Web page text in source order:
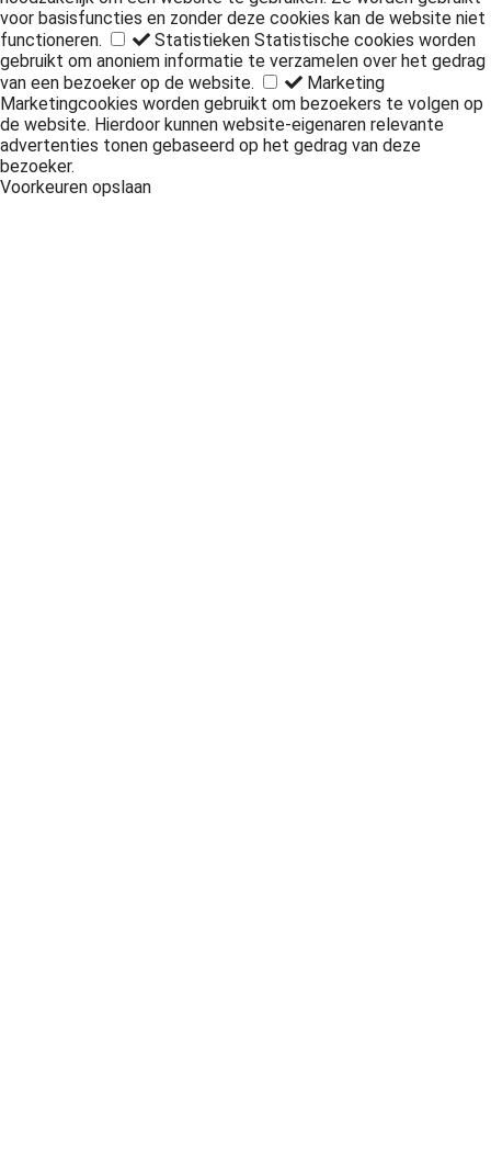
voor basisfuncties en zonder deze cookies kan de website niet
functioneren.
Statistieken Statistische cookies worden
gebruikt om anoniem informatie te verzamelen over het gedrag
van een bezoeker op de website.
Marketing
Marketingcookies worden gebruikt om bezoekers te volgen op
de website. Hierdoor kunnen website-eigenaren relevante
advertenties tonen gebaseerd op het gedrag van deze
bezoeker.
Voorkeuren opslaan